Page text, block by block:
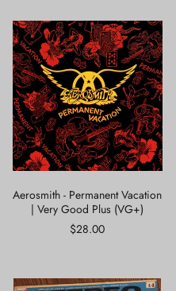
Aerosmith
-
Permanent
Vacation
|
Very
Good
Plus
(VG+)
Aerosmith - Permanent Vacation
| Very Good Plus (VG+)
$28.00
Buddy